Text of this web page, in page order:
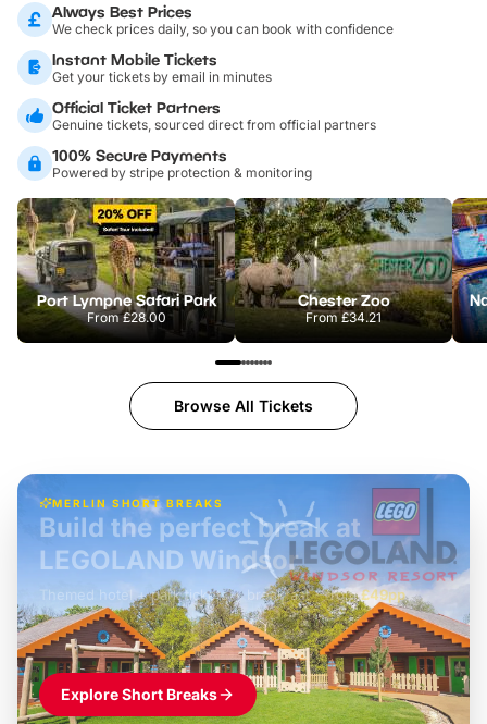
Always Best Prices
We check prices daily, so you can book with confidence
Instant Mobile Tickets
Get your tickets by email in minutes
Official Ticket Partners
Genuine tickets, sourced direct from official partners
100% Secure Payments
Powered by stripe protection & monitoring
Port Lympne Safari Park
From£28.00
Chester Zoo
From£34.21
Browse All Tickets
MERLIN SHORT BREAKS
£42pp
Build the perfect break at
LEGOLAND Windsor
Themed hotel + park tickets + breakfast- from£49pp
£45pp
£55pp£39pp
Explore Short Breaks